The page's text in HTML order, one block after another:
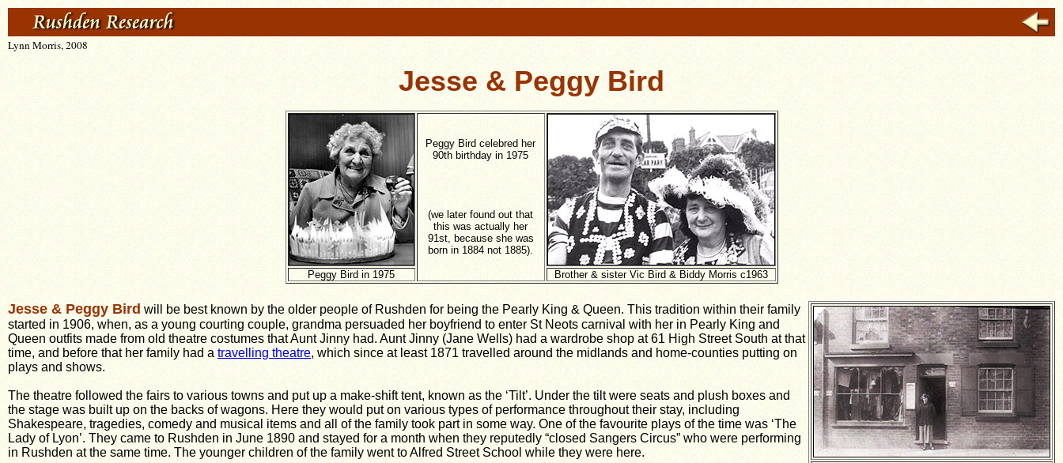
Lynn Morris, 2008
Jesse & Peggy Bird
Peggy Bird celebred her
90th birthday in 1975
(we later found out that
this was actually her
91st, because she was
born in 1884 not 1885).
Peggy Bird in 1975 Brother & sister Vic Bird & Biddy Morris c1963
Jesse & Peggy Bird will be best known by the older people of Rushden for being the Pearly King & Queen. This tradition within their family
started in 1906, when, as a young courting couple, grandma persuaded her boyfriend to enter St Neots carnival with her in Pearly King and
Queen outfits made from old theatre costumes that Aunt Jinny had. Aunt Jinny (Jane Wells) had a wardrobe shop at 61 High Street South at that
time, and before that her family had a travelling theatre, which since at least 1871 travelled around the midlands and home-counties putting on
plays and shows.
The theatre followed the fairs to various towns and put up a make-shift tent, known as the ‘Tilt’. Under the tilt were seats and plush boxes and
the stage was built up on the backs of wagons. Here they would put on various types of performance throughout their stay, including
Shakespeare, tragedies, comedy and musical items and all of the family took part in some way. One of the favourite plays of the time was ‘The
Lady of Lyon’. They came to Rushden in June 1890 and stayed for a month when they reputedly “closed Sangers Circus” who were performing
in Rushden at the same time. The younger children of the family went to Alfred Street School while they were here.